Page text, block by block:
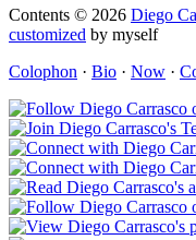
Contents © 2026 Diego
customized by myself
Colophon · Bio · Now ·